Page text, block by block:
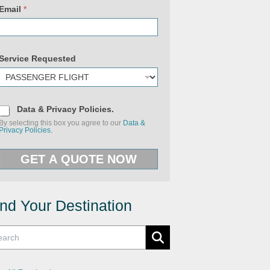
Email*
Requested
t
a
y
P
Data & Privacy Policies.
By selecting this box you agree to our Data &
Privacy Policies.
GET A QUOTE NOW
Your Destination